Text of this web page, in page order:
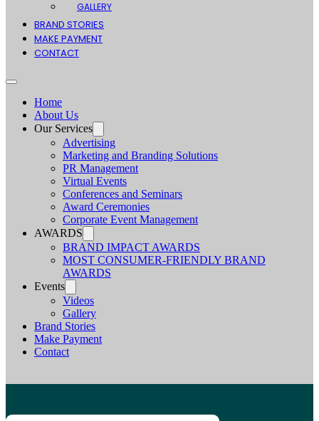
GALLERY
BRAND STORIES
MAKE PAYMENT
CONTACT
Home
About Us
Our Services
Advertising
Marketing and Branding Solutions
PR Management
Virtual Events
Conferences and Seminars
Award Ceremonies
Corporate Event Management
AWARDS
BRAND IMPACT AWARDS
MOST CONSUMER-FRIENDLY BRAND
AWARDS
Events
Videos
Gallery
Brand Stories
Make Payment
Contact